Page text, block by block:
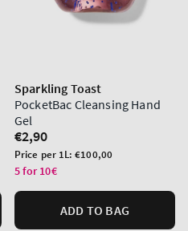
Sparkling Toast
PocketBac Cleansing Hand
Gel
Regular
price
€2,90
Unit
price
Price per 1L:€100,00
5 for 10€
ADD TO BAG